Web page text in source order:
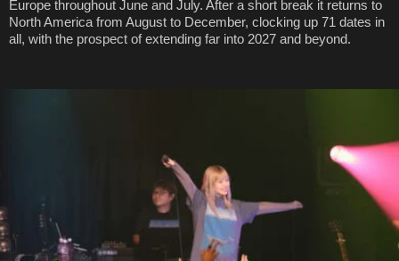
Europe throughout June and July. After a short break it returns to
North America from August to December, clocking up 71 dates in
all, with the prospect of extending far into 2027 and beyond.